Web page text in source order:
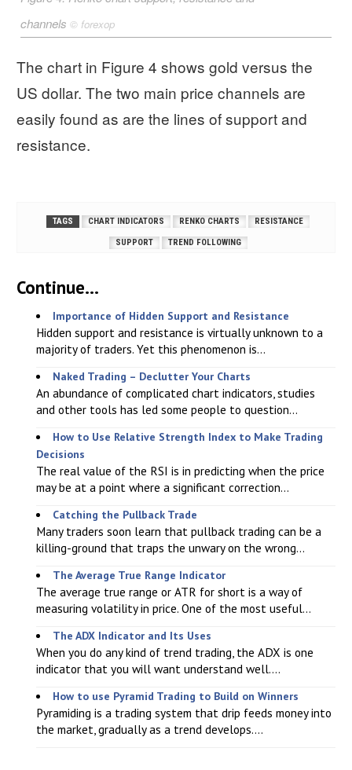
channels © forexop
The chart in Figure 4 shows gold versus the
US dollar. The two main price channels are
easily found as are the lines of support and
resistance.
TAGS CHART INDICATORS RENKO CHARTS RESISTANCE
SUPPORT TREND FOLLOWING
Continue...
Importance of Hidden Support and Resistance
Hidden support and resistance is virtually unknown to a
majority of traders. Yet this phenomenon is...
Naked Trading – Declutter Your Charts
An abundance of complicated chart indicators, studies
and other tools has led some people to question...
How to Use Relative Strength Index to Make Trading
Decisions
The real value of the RSI is in predicting when the price
may be at a point where a significant correction...
Catching the Pullback Trade
Many traders soon learn that pullback trading can be a
killing-ground that traps the unwary on the wrong...
The Average True Range Indicator
The average true range or ATR for short is a way of
measuring volatility in price. One of the most useful...
The ADX Indicator and Its Uses
When you do any kind of trend trading, the ADX is one
indicator that you will want understand well....
How to use Pyramid Trading to Build on Winners
Pyramiding is a trading system that drip feeds money into
the market, gradually as a trend develops....